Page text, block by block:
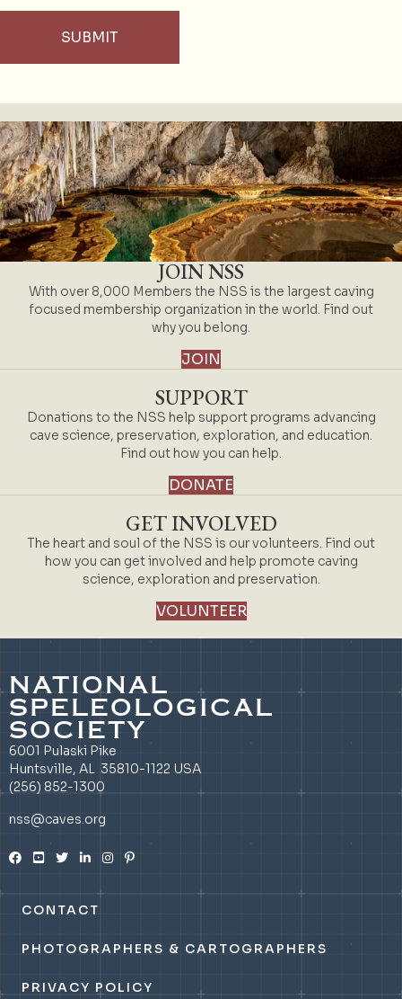
SUBMIT
JOIN NSS
With over 8,000 Members the NSS is the largest caving
focused membership organization in the world. Find out
why you belong.
JOIN
SUPPORT
Donations to the NSS help support programs advancing
cave science, preservation, exploration, and education.
Find out how you can help.
DONATE
GET INVOLVED
The heart and soul of the NSS is our volunteers. Find out
how you can get involved and help promote caving
science, exploration and preservation.
VOLUNTEER
NATIONAL
SPELEOLOGICAL
SOCIETY
6001 Pulaski Pike
Huntsville, AL 35810-1122 USA
(256) 852-1300
nss@caves.org
CONTACT
PHOTOGRAPHERS & CARTOGRAPHERS
PRIVACY POLICY